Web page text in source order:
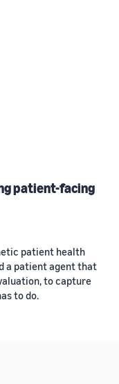
patient-facing
patient health
a patient agent that
to capture
to do.